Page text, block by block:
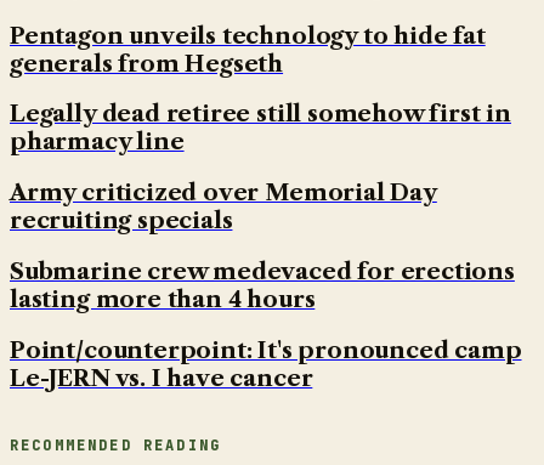
Pentagon unveils technology to hide fat
generals from Hegseth
Legally dead retiree still somehow first in
pharmacy line
Army criticized over Memorial Day
recruiting specials
Submarine crew medevaced for erections
lasting more than 4 hours
Point/counterpoint: It's pronounced camp
Le-JERN vs. I have cancer
RECOMMENDED READING